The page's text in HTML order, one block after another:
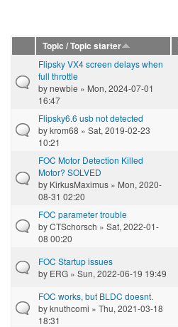
Topic / Topic starter
Flipsky VX4 screen delays when
full throttle
bynewbie » Mon, 2024-07-01
16:47
Flipsky6.6 usb not detected
bykrom68 » Sat, 2019-02-23
10:21
FOC Motor Detection Killed
Motor? SOLVED
by KirkusMaximus » Mon, 2020-
08-31 02:20
FOC parameter trouble
byCTSchorsch » Sat, 2022-01-
08 00:20
FOC Startup issues
by ERG » Sun, 2022-06-19 19:49
FOC works, but BLDC doesnt.
byknuthcomi » Thu, 2021-03-18
18:31